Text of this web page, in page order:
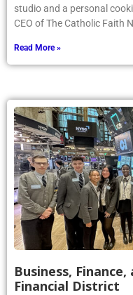
studio and a personal
CEO of The Catholic Faith
Read More »
Business,
Financial District